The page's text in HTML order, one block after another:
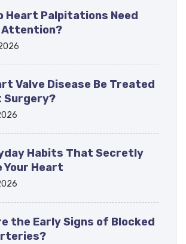
Heart Palpitations Need
Attention?
Valve Disease Be Treated
Surgery?
Habits That Secretly
Your Heart
the Early Signs of Blocked